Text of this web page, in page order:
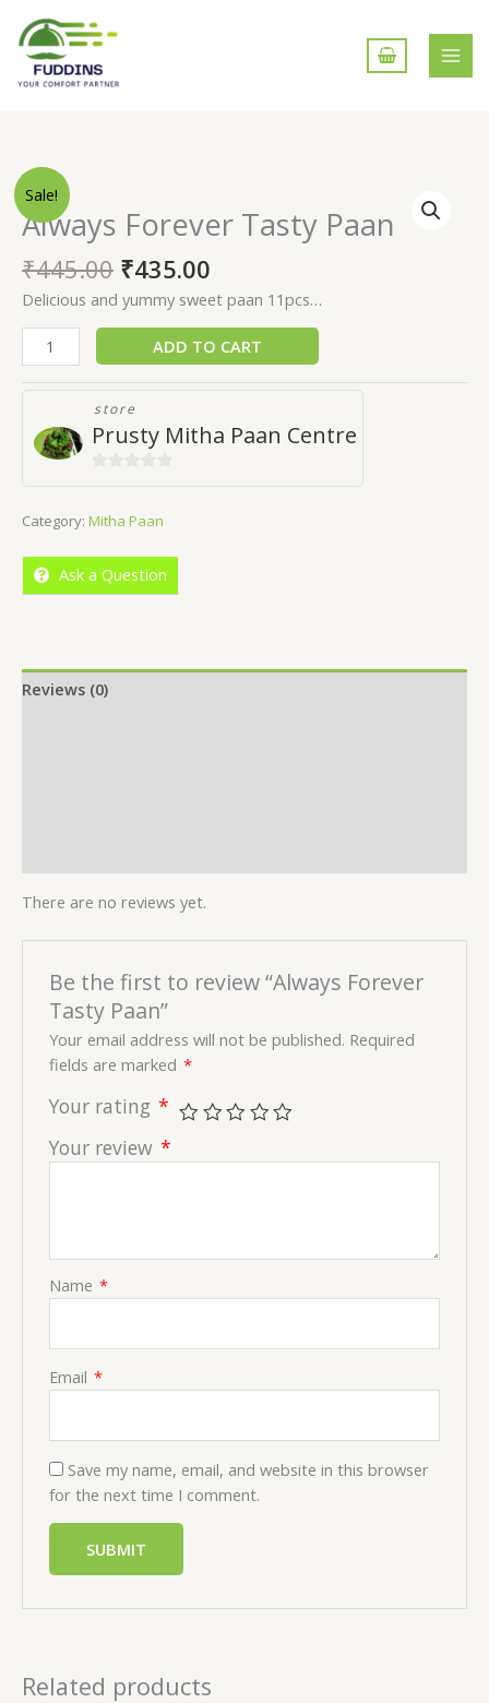
content
Sale!
Always Forever Tasty Paan
₹445.00 ₹435.00
Delicious and yummy sweet paan 11pcs…
Always
Forever
Tasty
Paan
ADD TO CART
store
Prusty Mitha Paan Centre
of
Category: Mitha Paan
Ask a Question
Reviews (0)
There are no reviews yet.
Be the first to review “Always Forever
Tasty Paan”
Your email address will not be published. Required
fields are marked *
Your rating *
Your review *
Name *
Email *
Save my name, email, and website in this browser
for the next time I comment.
Related products